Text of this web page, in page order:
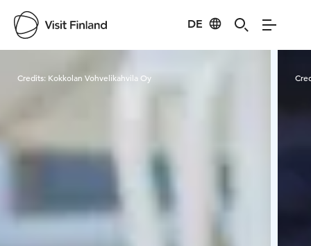
DE
Visit Finland
Credits: Kokkolan Vohvelikahvila Oy